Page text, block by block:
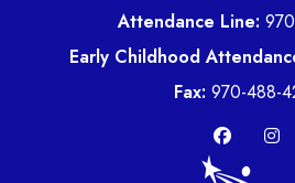
Attendance Line:
Early Childhood
Fax: 970-488-